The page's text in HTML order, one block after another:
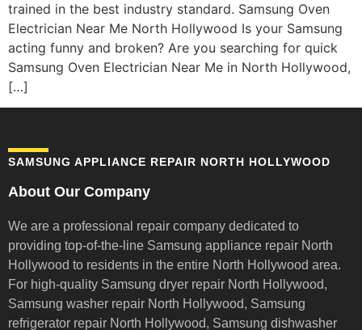
trained in the best industry standard. Samsung Oven
Electrician Near Me North Hollywood Is your Samsung
acting funny and broken? Are you searching for quick
Samsung Oven Electrician Near Me in North Hollywood,
[…]
SAMSUNG APPLIANCE REPAIR NORTH HOLLYWOOD
About Our Company
We are a professional repair company dedicated to
providing top-of-the-line Samsung appliance repair North
Hollywood to residents in the entire North Hollywood area.
For high-quality Samsung dryer repair North Hollywood,
Samsung washer repair North Hollywood, Samsung
refrigerator repair North Hollywood, Samsung dishwasher